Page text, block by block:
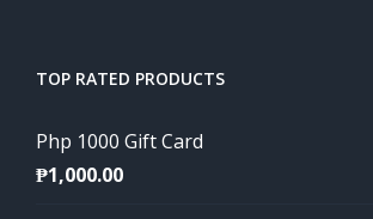
TOP RATED PRODUCTS
Php 1000 Gift Card
₱1,000.00